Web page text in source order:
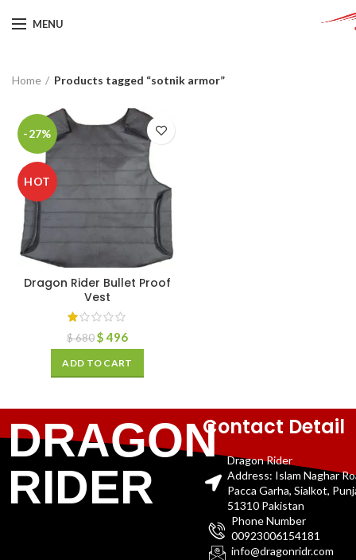
MENU
Home Products tagged “sotnik armor”
-27%
HOT
Dragon Rider Bullet Proof
Vest
$680$496
ADD TO CART
DRAGON
RIDER
Contact Detail
Dragon Rider
Address: Islam Naghar
Pacca Garha, Sialkot,
51310 Pakistan
Phone Number
00923006154181
info@dragonridr.com